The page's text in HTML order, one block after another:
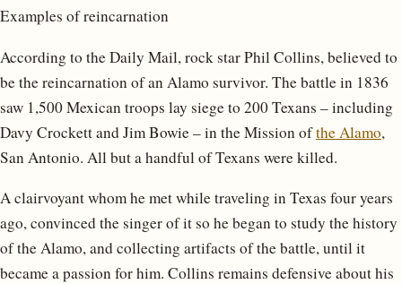
Examples of reincarnation
According to the Daily Mail, rock star Phil Collins, believed to
be the reincarnation of an Alamo survivor. The battle in 1836
saw 1,500 Mexican troops lay siege to 200 Texans – including
Davy Crockett and Jim Bowie – in the Mission ofthe Alamo,
San Antonio. All but a handful of Texans were killed.
A clairvoyant whom he met while traveling in Texas four years
ago, convinced the singer of it so he began to study the history
of the Alamo, and collecting artifacts of the battle, until it
became a passion for him. Collins remains defensive about his